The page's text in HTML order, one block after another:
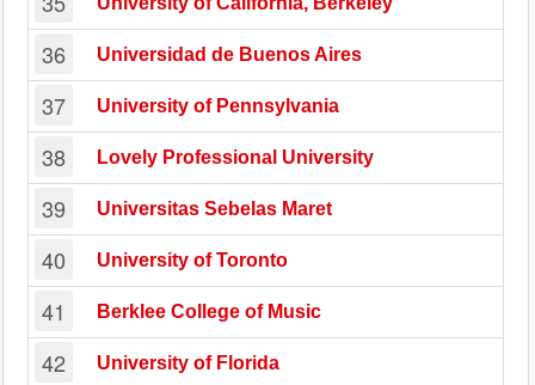
36 Universidad de Buenos Aires
37 University of Pennsylvania
38 Lovely Professional University
39 Universitas Sebelas Maret
40 University of Toronto
41 Berklee College of Music
42 University of Florida